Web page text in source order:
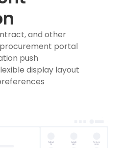
and other
portal
push
display layout